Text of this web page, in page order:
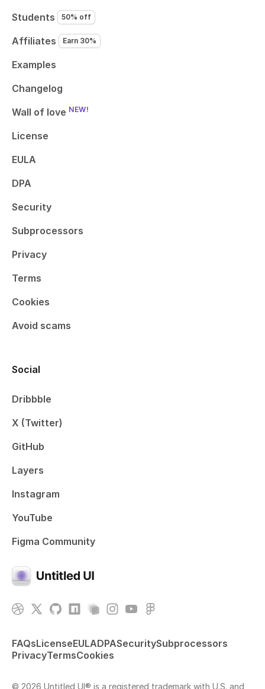
Students
50% off
Affiliates Earn 30%
Examples
Changelog
Wall of love NEW!
License
EULA
DPA
Security
Subprocessors
Privacy
Terms
Cookies
Avoid scams
Social
Dribbble
X (Twitter)
GitHub
Layers
Instagram
YouTube
Figma Community
FAQsLicenseEULADPASecuritySubprocessors
PrivacyTermsCookies
© 2026 Untitled UI® is a registered trademark with U.S. and